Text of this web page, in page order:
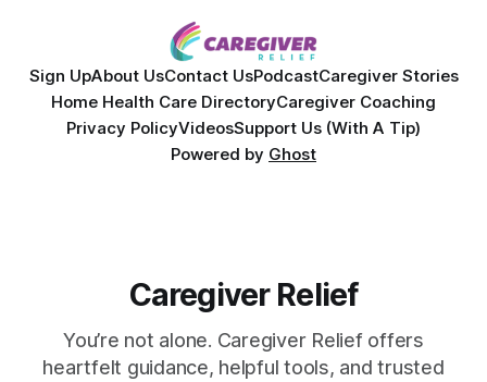
Sign UpAbout UsContact UsPodcastCaregiver Stories
Home Health Care DirectoryCaregiver Coaching
Privacy PolicyVideosSupport Us (With A Tip)
Powered by Ghost
Caregiver Relief
You’re not alone. Caregiver Relief offers
heartfelt guidance, helpful tools, and trusted